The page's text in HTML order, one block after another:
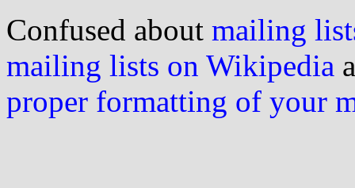
Confused about mailing
mailing lists on Wikipedia
proper formatting of your